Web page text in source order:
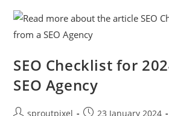
SEO Checklist for
SEO Agency
sproutpixel
23 January 2024